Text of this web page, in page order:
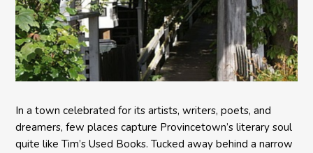
In a town celebrated for its artists, writers, poets, and
dreamers, few places capture Provincetown’s literary soul
quite like Tim’s Used Books. Tucked away behind a narrow